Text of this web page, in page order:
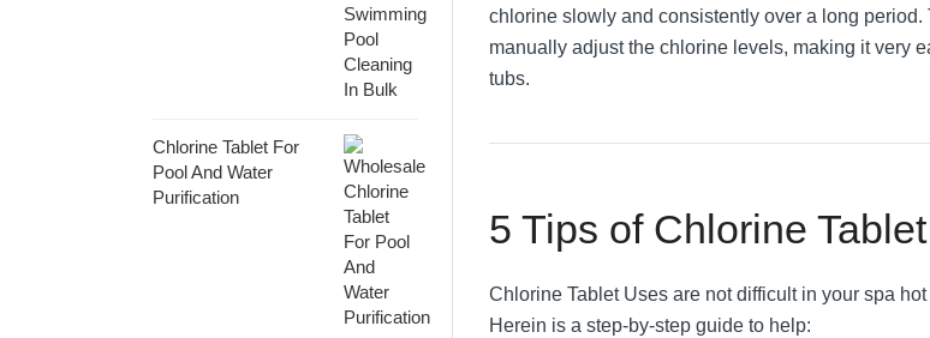
chlorine slowly and consistently over a long
manually adjust the chlorine levels, making it very
tubs.
5 Tips of Chlorine
Chlorine Tablet Uses are not difficult in your spa
Herein is a step-by-step guide to help:
Chlorine Tablet For
Pool And Water
Purification